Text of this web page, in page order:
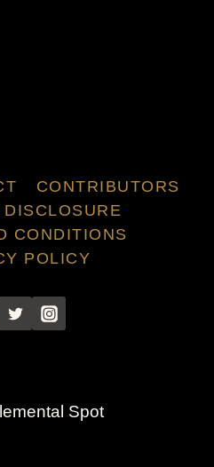
CONTRIBUTORS
CONDITIONS
POLICY
Spot